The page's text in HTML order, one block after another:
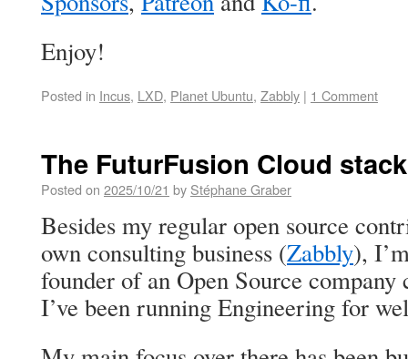
Enjoy!
Posted in Incus, LXD, Planet Ubuntu, Zabbly | 1 Comment
The FuturFusion Cloud stack
Posted on 2025/10/21 by Stéphane Graber
Besides my regular open source
own consulting business (Zabbly),
founder of an Open Source
I’ve been running Engineering for